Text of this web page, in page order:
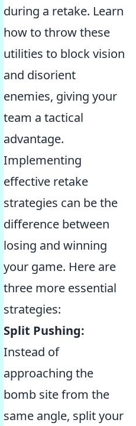
during a retake. Learn
how to throw these
utilities to block vision
and disorient
enemies, giving your
team a tactical
advantage.
Implementing
effective retake
strategies can be the
difference between
losing and winning
your game. Here are
three more essential
strategies:
Split Pushing:
Instead of
approaching the
bomb site from the
same angle, split your